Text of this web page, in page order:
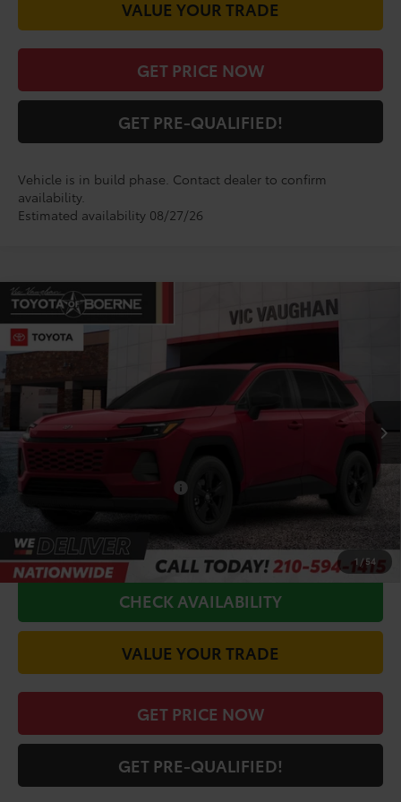
VALUE YOUR TRADE
GET PRICE NOW
GET PRE-QUALIFIED!
Vehicle is in build phase. Contact dealer to confirm
availability.
Estimated availability 08/27/26
1 / 54
2026Toyota RAV4
VIN:2T36DRBV5TW023608
In Production Ext.
COMMENTS
$34,195
TODAY'S PRICE:
TSRP:
$33,970
Doc Fee
$1,000
CALL FOR VIP PRICE
CHECK AVAILABILITY
VALUE YOUR TRADE
GET PRICE NOW
GET PRE-QUALIFIED!
Compare Vehicle